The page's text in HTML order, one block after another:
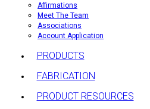
Affirmations
Meet The Team
Associations
Account Application
PRODUCTS
FABRICATION
PRODUCT RESOURCES